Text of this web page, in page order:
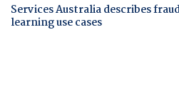
Services Australia describes
learning use cases